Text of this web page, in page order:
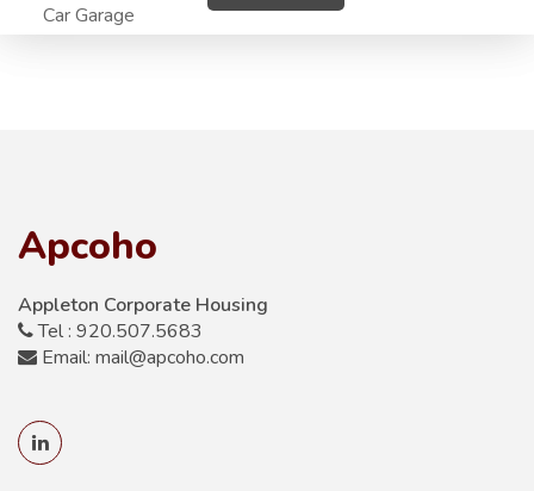
Car Garage
Apcoho
Appleton Corporate Housing
Tel : 920.507.5683
Email: mail@apcoho.com